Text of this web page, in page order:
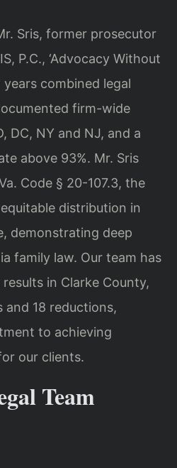
Sris, former prosecutor
P.C., ‘Advocacy Without
years combined legal
firm-wide
DC, NY and NJ, and a
above 93%. Mr. Sris
Code § 20-107.3, the
distribution in
demonstrating deep
family law. Our team has
in Clarke County,
and 18 reductions,
to achieving
our clients.
Team